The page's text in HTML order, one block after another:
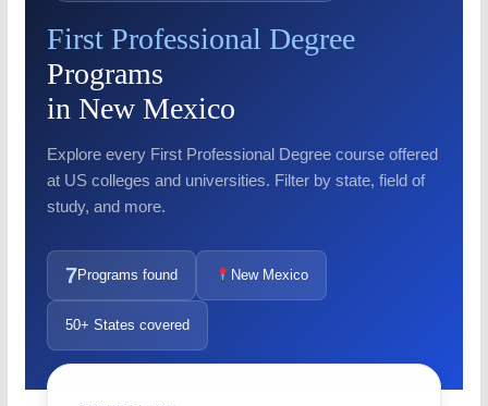
First Professional Degree
Programs
in New Mexico
Explore every First Professional Degree course offered
at US colleges and universities. Filter by state, field of
study, and more.
7Programs found New Mexico
50+ States covered